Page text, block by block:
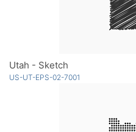
Utah - Sketch
US-UT-EPS-02-7001